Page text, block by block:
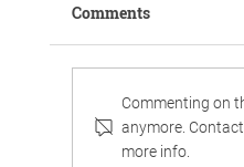
Comments
Commenting on
anymore.
more info.